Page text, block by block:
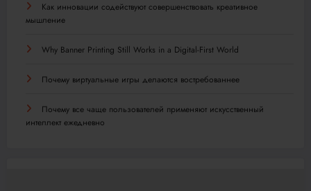
Как инновации содействуют совершенствовать креативное
мышление
Why Banner Printing Still Works in a Digital-First World
Почему виртуальные игры делаются востребованнее
Почему все чаще пользователей применяют искусственный
интеллект ежедневно